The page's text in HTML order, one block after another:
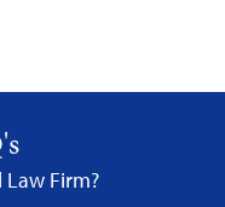
Law Firm?